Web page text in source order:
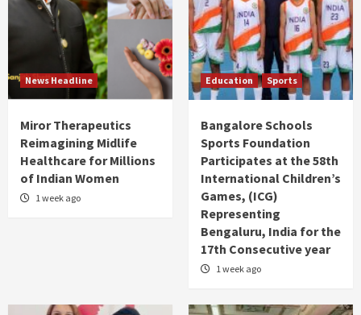
News Headline
Miror Therapeutics
Reimagining Midlife
Healthcare for Millions
of Indian Women
1 week ago
Education Sports
Bangalore Schools
Sports Foundation
Participates at the 58th
International Children’s
Games, (ICG)
Representing
Bengaluru, India for the
17th Consecutive year
1 week ago